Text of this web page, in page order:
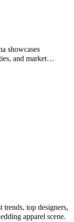
showcases
and market
trends, top designers,
apparel scene.